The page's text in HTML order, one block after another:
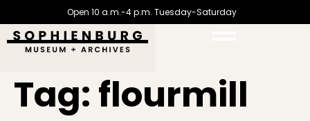
Open 10 a.m.-4 p.m. Tuesday-Saturday
Tag: flourmill